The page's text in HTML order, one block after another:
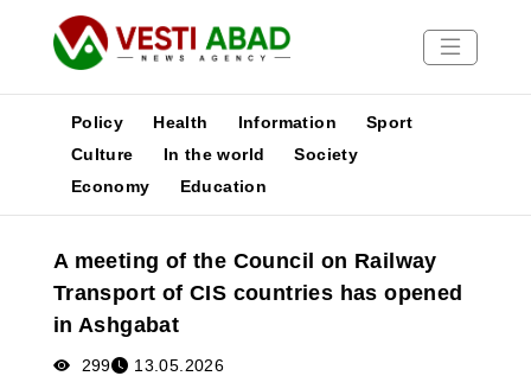
News
Media
Poster
Policy Health Information
Sport
Culture
In the world
Society
Economy
Education
A meeting of the Council on Railway
Transport of CIS countries has opened
in Ashgabat
299 13.05.2026